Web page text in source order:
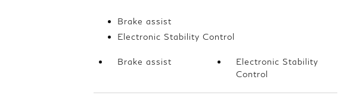
Brake assist
Electronic Stability Control
Brake assist
Electronic Stability
Control